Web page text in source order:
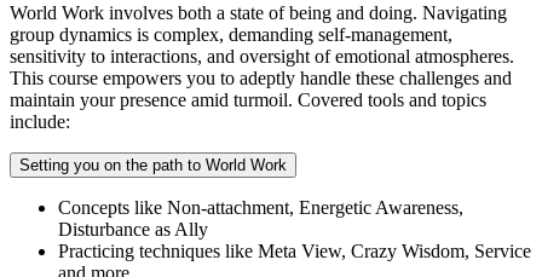
World Work involves both a state of being and doing. Navigating
group dynamics is complex, demanding self-management,
sensitivity to interactions, and oversight of emotional atmospheres.
This course empowers you to adeptly handle these challenges and
maintain your presence amid turmoil. Covered tools and topics
include:
Setting you on the path to World Work
Concepts like Non-attachment, Energetic Awareness,
Disturbance as Ally
Practicing techniques like Meta View, Crazy Wisdom, Service
and more